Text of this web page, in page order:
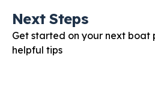
Next Steps
Get started on your next boat
helpful tips